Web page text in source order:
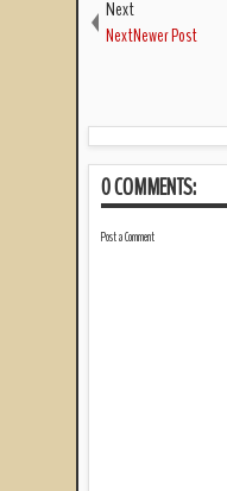
Next
NextNewer Post
0 COMMENTS:
Post a Comment